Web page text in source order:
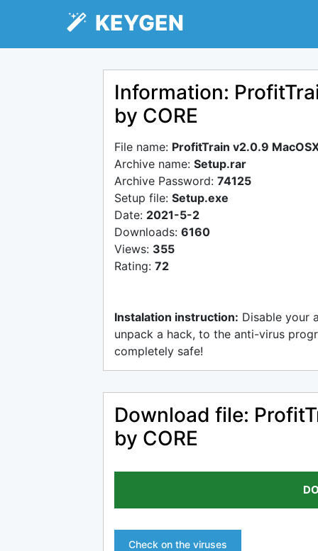
KEYGEN
Information:
by CORE
File name: ProfitTrain v2.0.9
Archive name: Setup.rar
Archive Password: 74125
Setup file: Setup.exe
Date: 2021-5-2
Downloads: 6160
Views: 355
Rating: 72
Instalation instruction: Disable your
unpack a hack, to the anti-virus
completely safe!
Download file:
by CORE
Check on the viruses